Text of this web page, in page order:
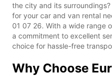
the city and its
for your car and van rental
01 07 26. With a wide range
a commitment to excellent
choice for hassle-free
Why Choose